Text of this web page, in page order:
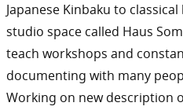
Japanese Kinbaku to
studio space called Haus
teach workshops and
documenting with many
Working on new description